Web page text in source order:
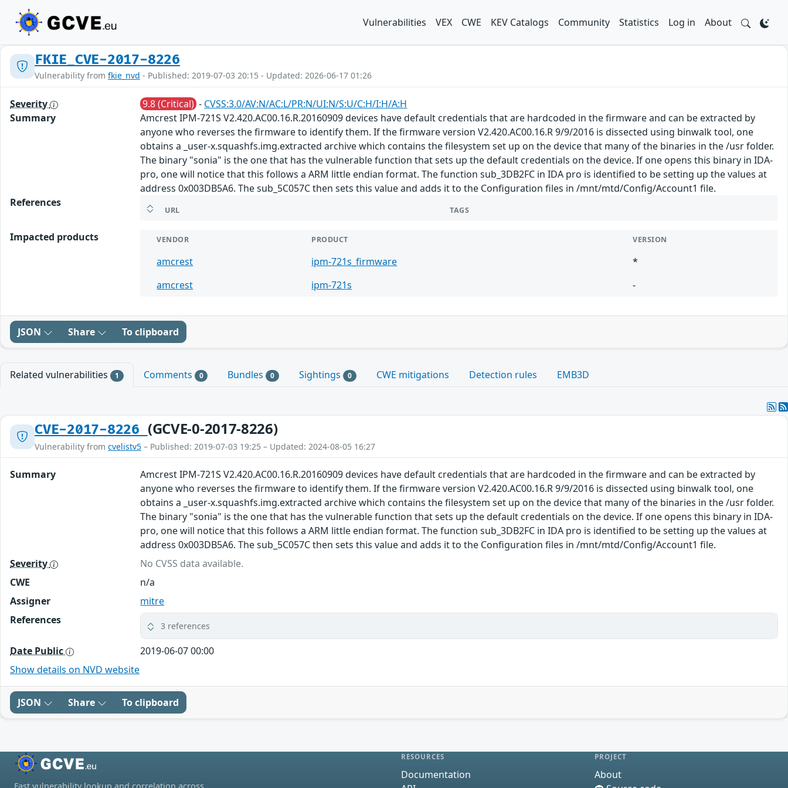
Vulnerabilities VEX CWE KEV Catalogs Community Statistics Log in About
FKIE_CVE-2017-8226
Vulnerability from fkie_nvd - Published: 2019-07-03 20:15 - Updated: 2026-06-17 01:26
Severity 9.8 (Critical) - CVSS:3.0/AV:N/AC:L/PR:N/UI:N/S:U/C:H/I:H/A:H
Summary
Amcrest IPM-721S V2.420.AC00.16.R.20160909 devices have default credentials that are hardcoded in the firmware and can be extracted by
anyone who reverses the firmware to identify them. If the firmware version V2.420.AC00.16.R 9/9/2016 is dissected using binwalk tool, one
obtains a _user-x.squashfs.img.extracted archive which contains the filesystem set up on the device that many of the binaries in the /usr folder.
The binary "sonia" is the one that has the vulnerable function that sets up the default credentials on the device. If one opens this binary in IDA-
pro, one will notice that this follows a ARM little endian format. The function sub_3DB2FC in IDA pro is identified to be setting up the values at
address 0x003DB5A6. The sub_5C057C then sets this value and adds it to the Configuration files in /mnt/mtd/Config/Account1 file.
References
URL TAGS
Impacted products VENDOR PRODUCT VERSION
amcrest ipm-721s_firmware
*
amcrest
ipm-721s -
JSON Share To clipboard
Related vulnerabilities 1 Comments 0 Bundles 0 Sightings 0 CWE mitigations Detection rules EMB3D
CVE-2017-8226 (GCVE-0-2017-8226)
Vulnerability from cvelistv5 – Published: 2019-07-03 19:25 – Updated: 2024-08-05 16:27
Summary
Amcrest IPM-721S V2.420.AC00.16.R.20160909 devices have default credentials that are hardcoded in the firmware and can be extracted by
anyone who reverses the firmware to identify them. If the firmware version V2.420.AC00.16.R 9/9/2016 is dissected using binwalk tool, one
obtains a _user-x.squashfs.img.extracted archive which contains the filesystem set up on the device that many of the binaries in the /usr folder.
The binary "sonia" is the one that has the vulnerable function that sets up the default credentials on the device. If one opens this binary in IDA-
pro, one will notice that this follows a ARM little endian format. The function sub_3DB2FC in IDA pro is identified to be setting up the values at
address 0x003DB5A6. The sub_5C057C then sets this value and adds it to the Configuration files in /mnt/mtd/Config/Account1 file.
Severity
No CVSS data available.
CWE
n/a
Assigner
mitre
References
3 references
Date Public
2019-06-07 00:00
Show details on NVD website
JSON Share To clipboard
RESOURCES
Documentation
PROJECT
About